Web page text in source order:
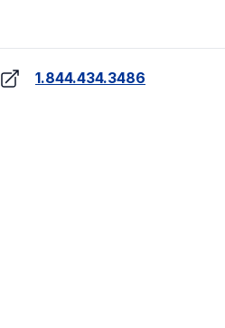
1.844.434.3486